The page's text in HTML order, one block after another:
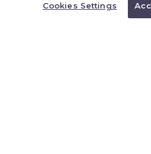
Five-star luxury
Cookies Settings